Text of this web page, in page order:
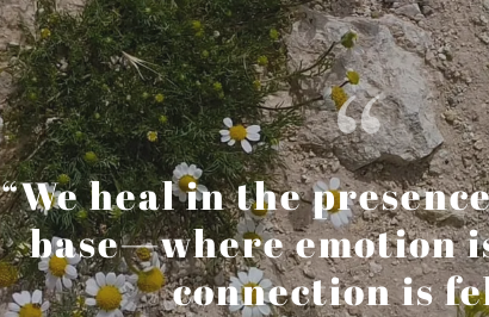
“We heal in the
base—where emotion
connection is